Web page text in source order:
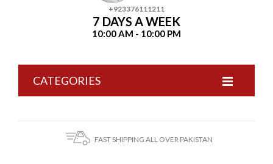
+923376111211
7 DAYS A WEEK
10:00 AM - 10:00 PM
CATEGORIES
FAST SHIPPING ALL OVER PAKISTAN